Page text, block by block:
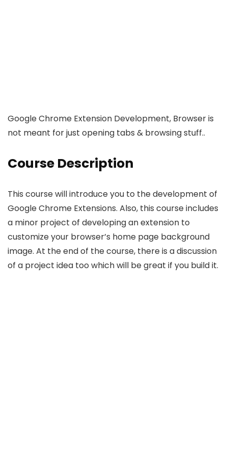
Google Chrome Extension Development, Browser is
not meant for just opening tabs & browsing stuff..
Course Description
This course will introduce you to the development of
Google Chrome Extensions. Also, this course includes
a minor project of developing an extension to
customize your browser’s home page background
image. At the end of the course, there is a discussion
of a project idea too which will be great if you build it.